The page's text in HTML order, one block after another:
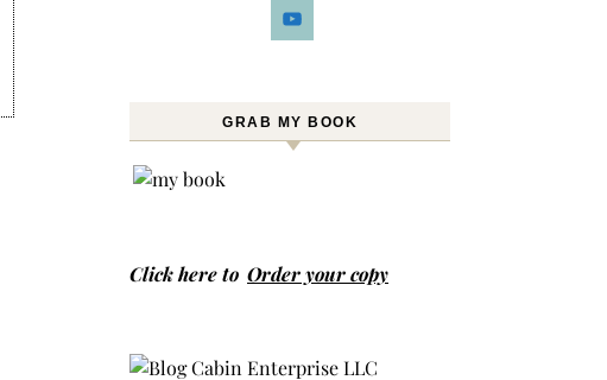
GRAB MY BOOK
Click here to Order your copy